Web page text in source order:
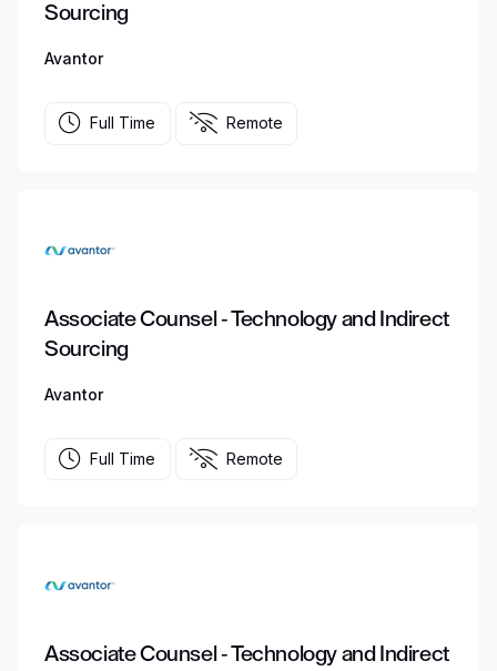
Sourcing
Avantor
Full Time Remote
Associate Counsel - Technology and Indirect
Sourcing
Avantor
Full Time Remote
Associate Counsel - Technology and Indirect